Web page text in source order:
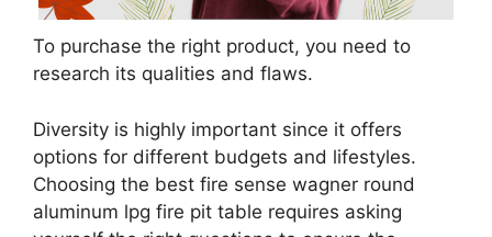
To purchase the right product, you need to
research its qualities and flaws.
Diversity is highly important since it offers
options for different budgets and lifestyles.
Choosing the best fire sense wagner round
aluminum lpg fire pit table requires asking